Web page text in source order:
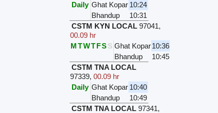
Daily Ghat Kopar 10:24
Bhandup
10:31
CSTM KYN LOCAL 97041,
00.09 hr
MTWTFSS Ghat Kopar10:36
Bhandup
10:45
CSTM TNA LOCAL
97339,00.09 hr
Daily Ghat Kopar 10:40
Bhandup
10:49
CSTM TNA LOCAL 97341,